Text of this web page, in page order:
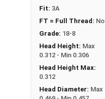
Fit: 3A
FT = Full Thread: No
Grade: 18-8
Head Height: Max
0.312 - Min 0.306
Head Height Max:
0.312
Head Diameter: Max